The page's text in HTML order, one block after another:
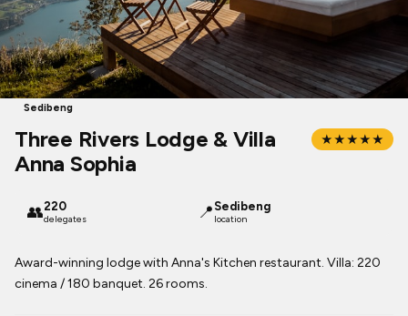
Sedibeng
Three Rivers Lodge & Villa
Anna Sophia
★★★★★
👥220
delegates 📍 Sedibeng
location
Award-winning lodge with Anna's Kitchen restaurant. Villa: 220
cinema / 180 banquet. 26 rooms.